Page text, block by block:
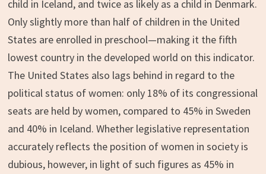
child in Iceland, and twice as likely as a child in Denmark.
Only slightly more than half of children in the United
States are enrolled in preschool—making it the fifth
lowest country in the developed world on this indicator.
The United States also lags behind in regard to the
political status of women: only 18% of its congressional
seats are held by women, compared to 45% in Sweden
and 40% in Iceland. Whether legislative representation
accurately reflects the position of women in society is
dubious, however, in light of such figures as 45% in